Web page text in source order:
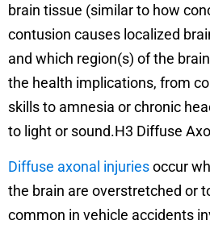
brain tissue (similar to how
contusion causes localized
and which region(s) of the
the health implications, from
skills to amnesia or chronic
to light or sound.H3 Diffuse
Diffuse axonal injuriesoccur
the brain are overstretched or
common in vehicle accidents